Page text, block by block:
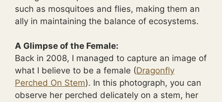
such as mosquitoes and flies, making them an
ally in maintaining the balance of ecosystems.
A Glimpse of the Female:
Back in 2008, I managed to capture an image of
what I believe to be a female (Dragonfly
Perched On Stem). In this photograph, you can
observe her perched delicately on a stem, her